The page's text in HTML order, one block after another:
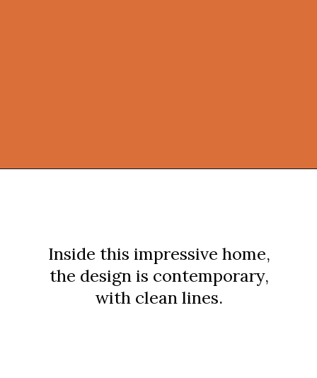
Inside this impressive home,
the design is contemporary,
with clean lines.